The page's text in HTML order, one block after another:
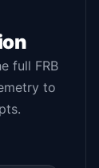
full FRB
to